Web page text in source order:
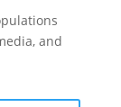
and